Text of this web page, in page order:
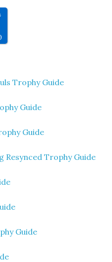
Trophy Guide
Guide
Guide
Resynced Trophy Guide
Guide